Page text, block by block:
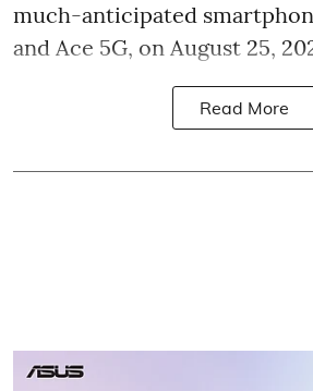
much-anticipated
and Ace 5G, on August 25,
Read More